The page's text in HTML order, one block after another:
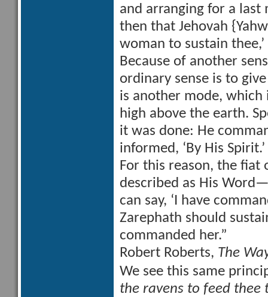
and arranging for a last
then that Jehovah
woman to sustain
Because of another
ordinary sense is to
is another mode, which
high above the earth.
it was done: He
informed, ‘By His
For this reason, the fiat
described as His
can say, ‘I have
Zarephath should
commanded her.”
Robert Roberts, The
We see this same
the ravens to feed thee